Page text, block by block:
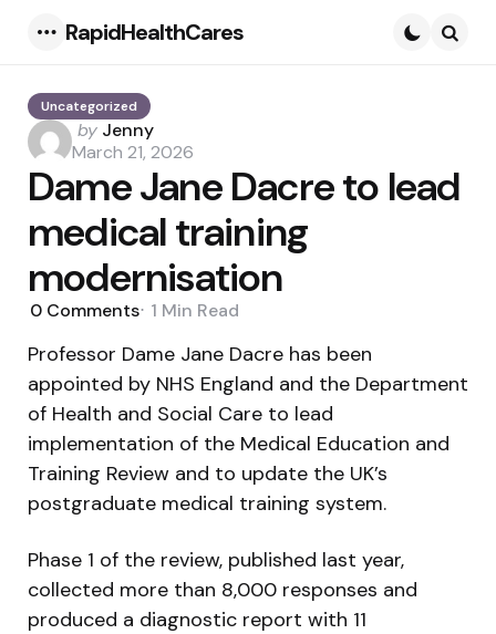
RapidHealthCares
Uncategorized
Posted
by
by Jenny
March 21, 2026
Dame Jane Dacre to lead
medical training
modernisation
0 Comments 1 Min Read
Professor Dame Jane Dacre has been
appointed by NHS England and the Department
of Health and Social Care to lead
implementation of the Medical Education and
Training Review and to update the UK’s
postgraduate medical training system.
Phase 1 of the review, published last year,
collected more than 8,000 responses and
produced a diagnostic report with 11